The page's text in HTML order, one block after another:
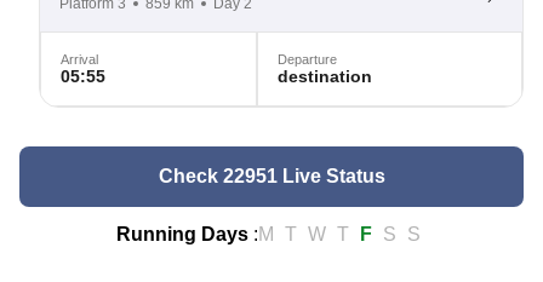
Platform 3 859 km Day 2
Arrival
05:55
Departure
destination
Check 22951 Live Status
Running Days :M T W T F S S